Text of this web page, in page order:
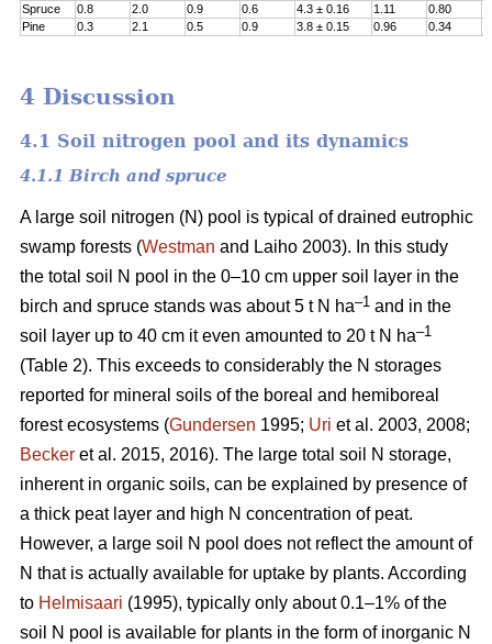
Spruce
0.8 2.0 0.9 0.6 4.3 ± 0.16 1.11 0.80
Pine
0.3 2.1 0.5 0.9 3.8 ± 0.15 0.96 0.34
4 Discussion
4.1 Soil nitrogen pool and its dynamics
4.1.1 Birch and spruce
A large soil nitrogen (N) pool is typical of drained eutrophic
swamp forests (Westman and Laiho 2003). In this study
the total soil N pool in the 0–10 cm upper soil layer in the
birch and spruce stands was about 5 t N ha–1 and in the
soil layer up to 40 cm it even amounted to 20 t N ha–1
(Table 2). This exceeds to considerably the N storages
reported for mineral soils of the boreal and hemiboreal
forest ecosystems (Gundersen 1995; Uri et al. 2003, 2008;
Becker et al. 2015, 2016). The large total soil N storage,
inherent in organic soils, can be explained by presence of
a thick peat layer and high N concentration of peat.
However, a large soil N pool does not reflect the amount of
N that is actually available for uptake by plants. According
to Helmisaari (1995), typically only about 0.1–1% of the
soil N pool is available for plants in the form of inorganic N